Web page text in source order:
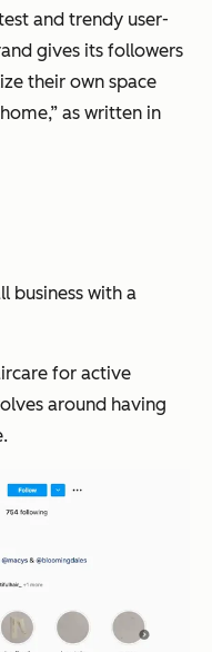
and trendy user-
gives its followers
their own space
as written in
business with a
for active
around having